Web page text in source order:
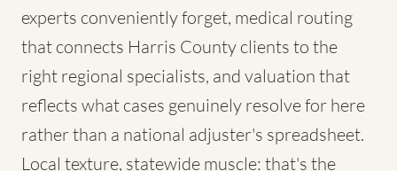
experts conveniently forget, medical routing
that connects Harris County clients to the
right regional specialists, and valuation that
reflects what cases genuinely resolve for here
rather than a national adjuster's spreadsheet.
Local texture, statewide muscle: that's the